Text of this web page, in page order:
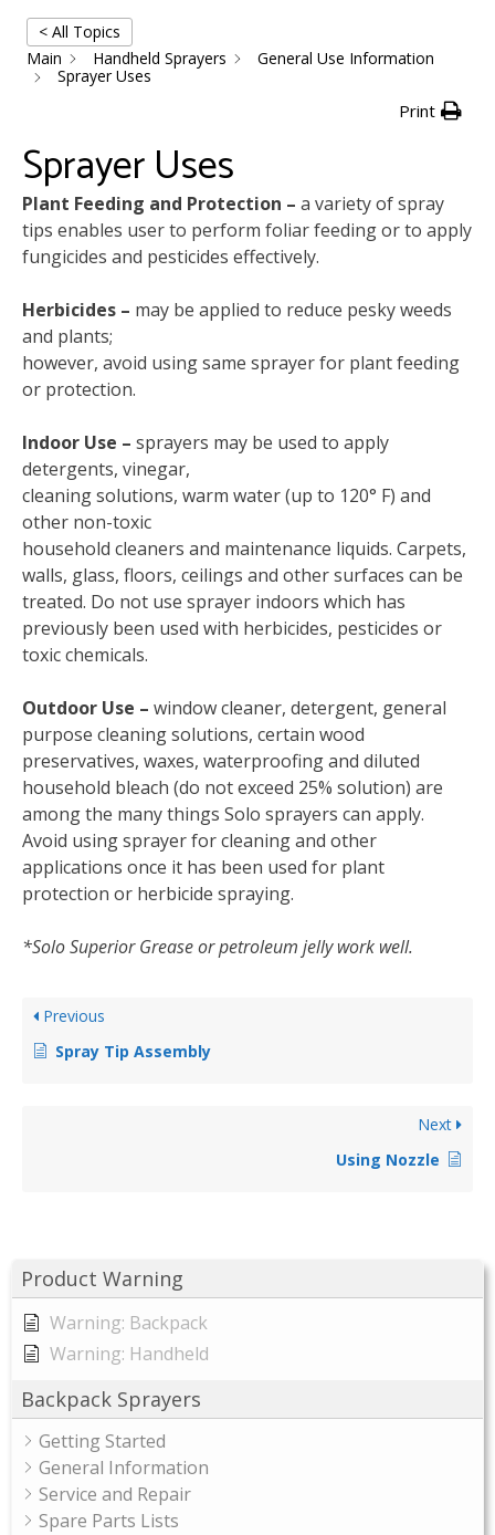
Product Warning
Warning: Backpack
Warning: Handheld
Backpack Sprayers
Getting Started
General Information
Service and Repair
Spare Parts Lists
< All Topics
Main
Handheld Sprayers
General Use Information
Sprayer Uses
Print
Sprayer Uses
Plant Feeding and Protection – a variety of spray
tips enables user to perform foliar feeding or to apply
fungicides and pesticides effectively.
Herbicides – may be applied to reduce pesky weeds
and plants;
however, avoid using same sprayer for plant feeding
or protection.
Indoor Use – sprayers may be used to apply
detergents, vinegar,
cleaning solutions, warm water (up to 120° F) and
other non-toxic
household cleaners and maintenance liquids. Carpets,
walls, glass, floors, ceilings and other surfaces can be
treated. Do not use sprayer indoors which has
previously been used with herbicides, pesticides or
toxic chemicals.
Outdoor Use – window cleaner, detergent, general
purpose cleaning solutions, certain wood
preservatives, waxes, waterproofing and diluted
household bleach (do not exceed 25% solution) are
among the many things Solo sprayers can apply.
Avoid using sprayer for cleaning and other
applications once it has been used for plant
protection or herbicide spraying.
*Solo Superior Grease or petroleum jelly work well.
Previous
Spray Tip Assembly
Next
Using Nozzle